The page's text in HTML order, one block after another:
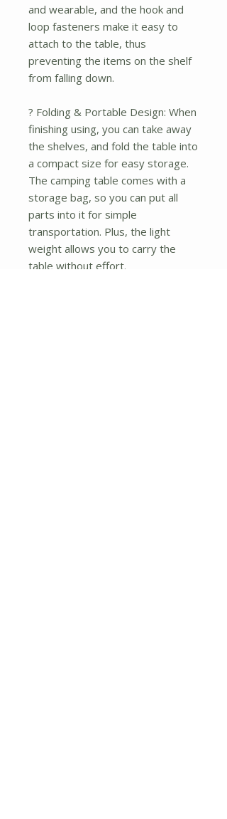
and wearable, and the hook and
loop fasteners make it easy to
attach to the table, thus
preventing the items on the shelf
from falling down.
? Folding & Portable Design: When
finishing using, you can take away
the shelves, and fold the table into
a compact size for easy storage.
The camping table comes with a
storage bag, so you can put all
parts into it for simple
transportation. Plus, the light
weight allows you to carry the
table without effort.